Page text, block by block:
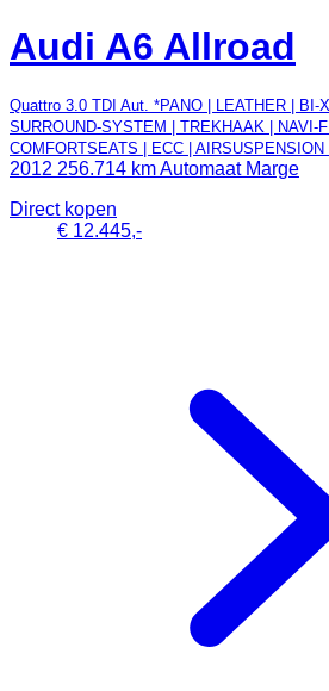
Audi A6 Allroad
Quattro 3.0 TDI Aut. *PANO | LEATHER | BI-
SURROUND-SYSTEM | TREKHAAK | NAVI-
COMFORTSEATS | ECC |
2012 256.714 kmAutomaat Marge
Direct kopen
€ 12.445,-